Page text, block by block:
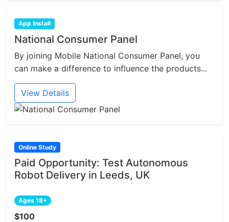
App Install
National Consumer Panel
By joining Mobile National Consumer Panel, you
can make a difference to influence the products...
View Details
Online Study
Paid Opportunity: Test Autonomous
Robot Delivery in Leeds, UK
Ages 18+
$100